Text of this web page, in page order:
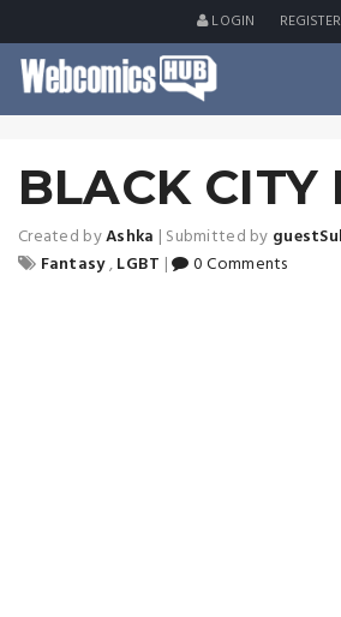
LOGIN REGISTER
BLACK CITY
Created byAshka | Submitted by
Fantasy,LGBT | 0 Comments